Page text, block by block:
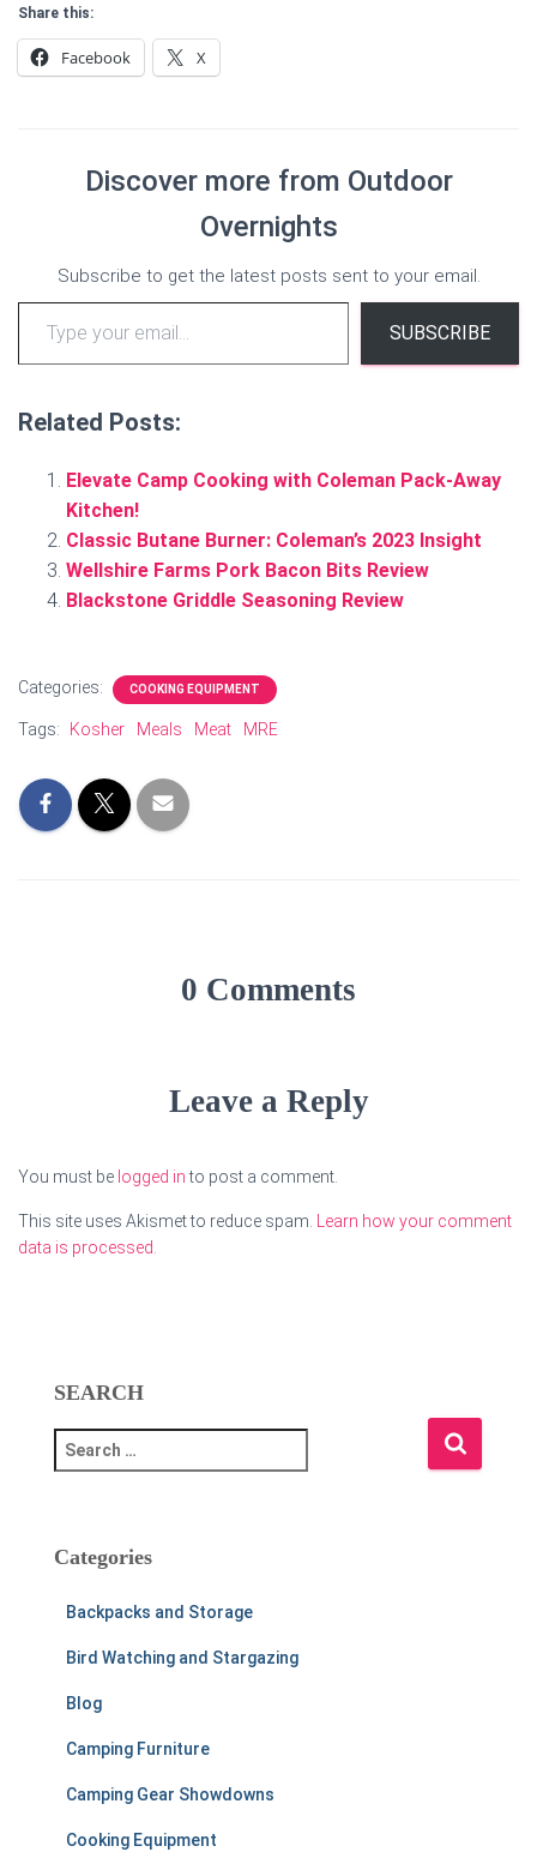
Share this:
Facebook X
Discover more from Outdoor
Overnights
Subscribe to get the latest posts sent to your email.
Type your email…
SUBSCRIBE
Related Posts:
Elevate Camp Cooking with Coleman Pack-Away
Kitchen!
Classic Butane Burner: Coleman’s 2023 Insight
Wellshire Farms Pork Bacon Bits Review
Blackstone Griddle Seasoning Review
Categories: COOKING EQUIPMENT
Tags: Kosher Meals Meat MRE
0 Comments
Leave a Reply
You must be logged into post a comment.
This site uses Akismet to reduce spam.
Learn how your comment
data is processed.
SEARCH
e
c
Categories
Backpacks and Storage
Bird Watching and Stargazing
Blog
Camping Furniture
Camping Gear Showdowns
Cooking Equipment